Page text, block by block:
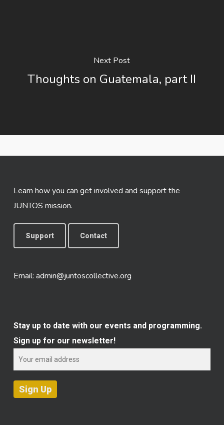
Next Post
Thoughts on Guatemala, part II
Learn how you can get involved and support the
JUNTOS mission.
Support Contact
Email: admin@juntoscollective.org
Stay up to date with our events and programming.
Sign up for our newsletter!